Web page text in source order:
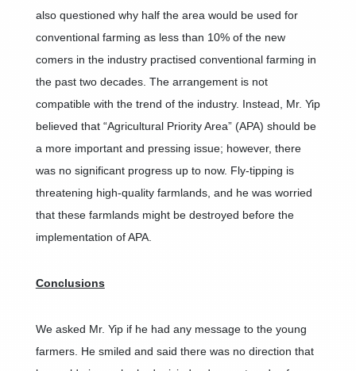
also questioned why half the area would be used for
conventional farming as less than 10% of the new
comers in the industry practised conventional farming in
the past two decades. The arrangement is not
compatible with the trend of the industry. Instead, Mr. Yip
believed that “Agricultural Priority Area” (APA) should be
a more important and pressing issue; however, there
was no significant progress up to now. Fly-tipping is
threatening high-quality farmlands, and he was worried
that these farmlands might be destroyed before the
implementation of APA.
Conclusions
We asked Mr. Yip if he had any message to the young
farmers. He smiled and said there was no direction that